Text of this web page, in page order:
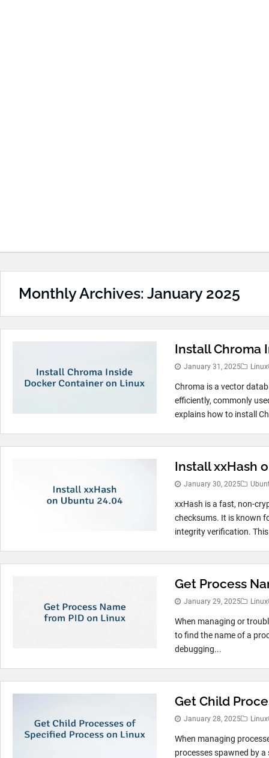
Monthly Archives: January 2025
Install Chroma
January 31, 2025 Linux
Chroma is a vector
efficiently, commonly
explains how to install
Install xxHash
January 30, 2025
xxHash is a fast, non-
checksums. It is known
integrity verification.
Get Process
January 29, 2025 Linux
When managing or
to find the name of a
debugging...
Get Child
January 28, 2025 Linux
When managing
processes spawned by